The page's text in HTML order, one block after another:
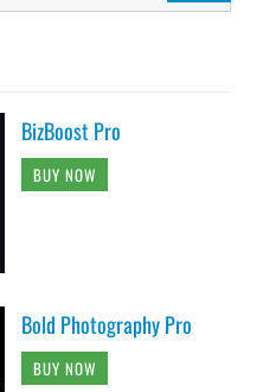
BizBoost Pro
BUY NOW
Bold Photography Pro
BUY NOW